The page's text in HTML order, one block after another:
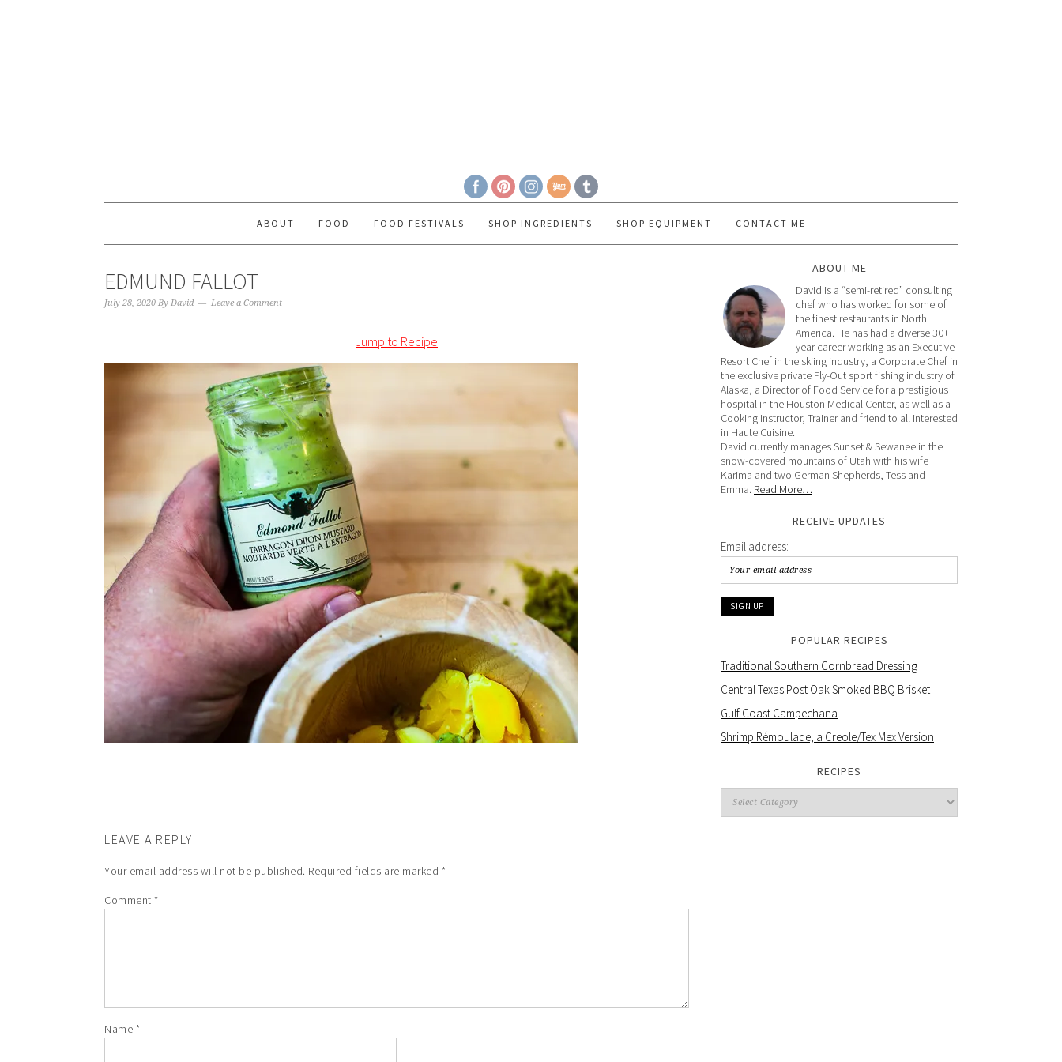
ABOUT FOOD FOOD FESTIVALS SHOP INGREDIENTS SHOP EQUIPMENT CONTACT ME
EDMUND FALLOT
July 28, 2020 By David Leave a Comment
Jump to Recipe
LEAVE A REPLY
Your email address will not be published. Required fields are marked *
Comment *
Name *
ABOUT ME
David is a “semi-retired” consulting
chef who has worked for some of
the finest restaurants in North
America. He has had a diverse 30+
year career working as an Executive
Resort Chef in the skiing industry, a Corporate Chef in
the exclusive private Fly-Out sport fishing industry of
Alaska, a Director of Food Service for a prestigious
hospital in the Houston Medical Center, as well as a
Cooking Instructor, Trainer and friend to all interested
in Haute Cuisine.
David currently manages Sunset & Sewanee in the
snow-covered mountains of Utah with his wife
Karima and two German Shepherds, Tess and
Emma. Read More…
RECEIVE UPDATES
Email address:
POPULAR RECIPES
Traditional Southern Cornbread Dressing
Central Texas Post Oak Smoked BBQ Brisket
Gulf Coast Campechana
Shrimp Rémoulade, a Creole/Tex Mex Version
RECIPES